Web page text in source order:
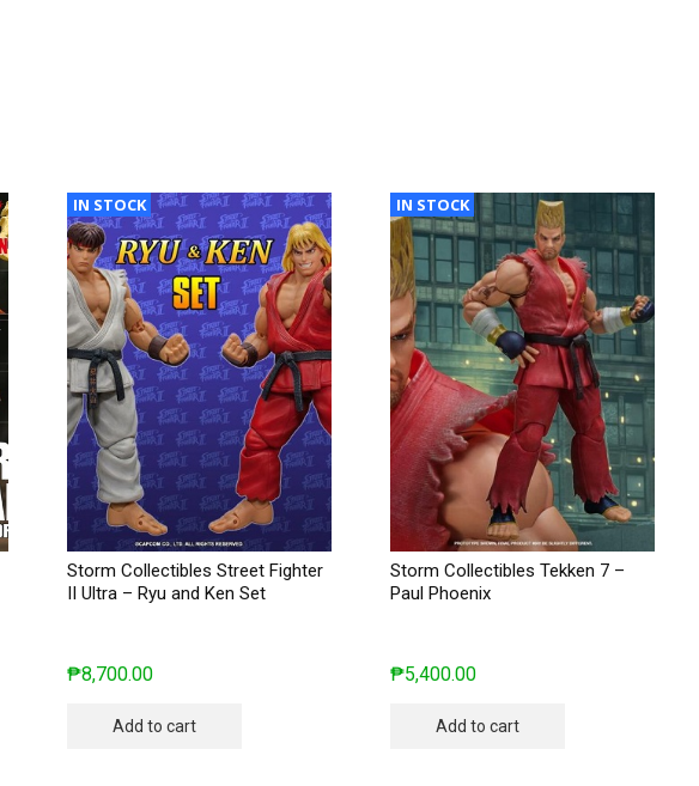
IN STOCK
Storm Collectibles Street Fighter
II Ultra – Ryu and Ken Set
₱8,700.00
Add to cart
IN STOCK
Storm Collectibles Tekken 7 –
Paul Phoenix
₱5,400.00
Add to cart